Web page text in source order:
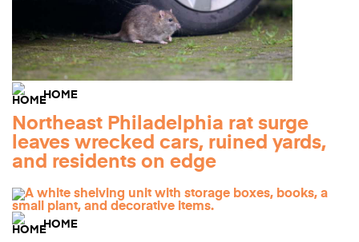
HOME
Northeast Philadelphia rat surge
leaves wrecked cars, ruined yards,
and residents on edge
HOME